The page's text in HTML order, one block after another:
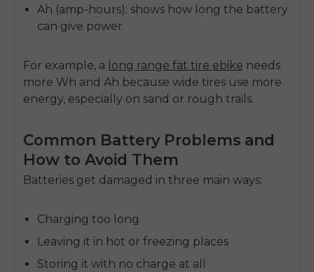
Ah (amp-hours): shows how long the battery
can give power
For example, a long range fat tire ebike needs
more Wh and Ah because wide tires use more
energy, especially on sand or rough trails.
Common Battery Problems and
How to Avoid Them
Batteries get damaged in three main ways:
Charging too long
Leaving it in hot or freezing places
Storing it with no charge at all